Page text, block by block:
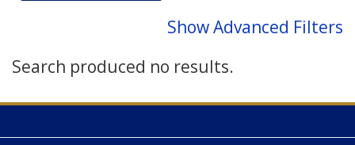
Show Advanced Filters
Search produced no results.